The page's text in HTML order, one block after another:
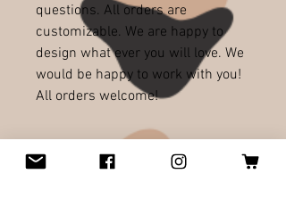
questions. All orders are
customizable. We are happy to
design what ever you will love. We
would be happy to work with you!
All orders welcome!
RELATED PRODUCTS